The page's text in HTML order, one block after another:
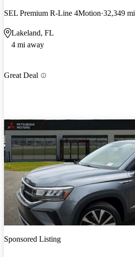
SEL Premium R-Line 4Motion 32,349 mi
Lakeland, FL
4 mi away
Great Deal
Sponsored Listing